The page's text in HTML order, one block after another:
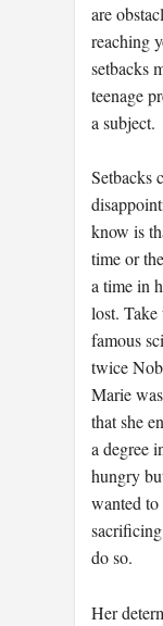
are
reaching
setbacks
teenage
a subject.
Setbacks
know is
time or
a time in
lost.
famous
twice
Marie
that she
a degree
hungry
wanted to
do so.
Her